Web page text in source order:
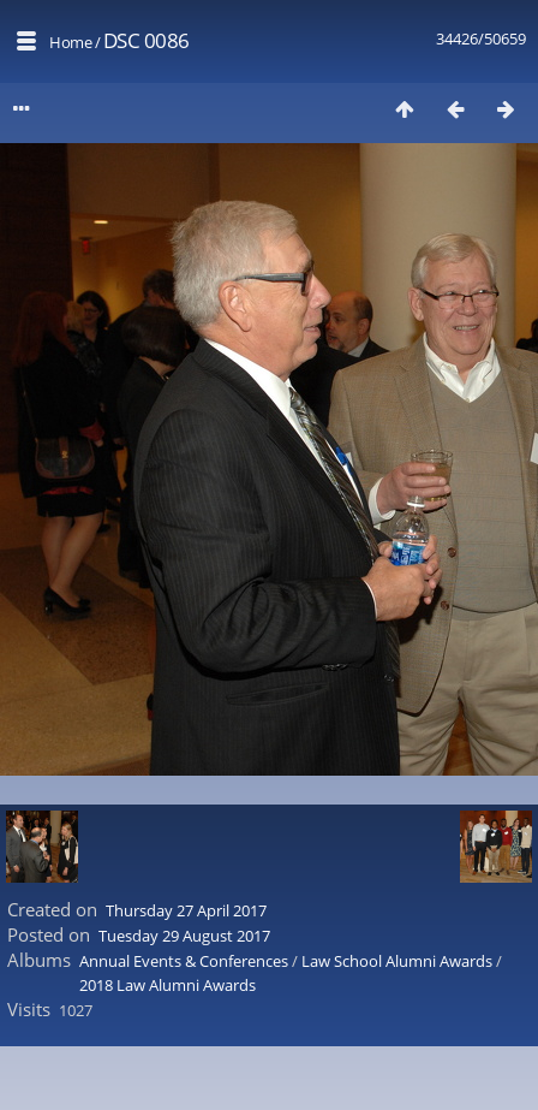
34426/50659
Home/DSC 0086
Created on Thursday 27 April 2017
Posted on Tuesday 29 August 2017
Albums Annual Events & Conferences/ Law School Alumni Awards/
2018 Law Alumni Awards
Visits 1027